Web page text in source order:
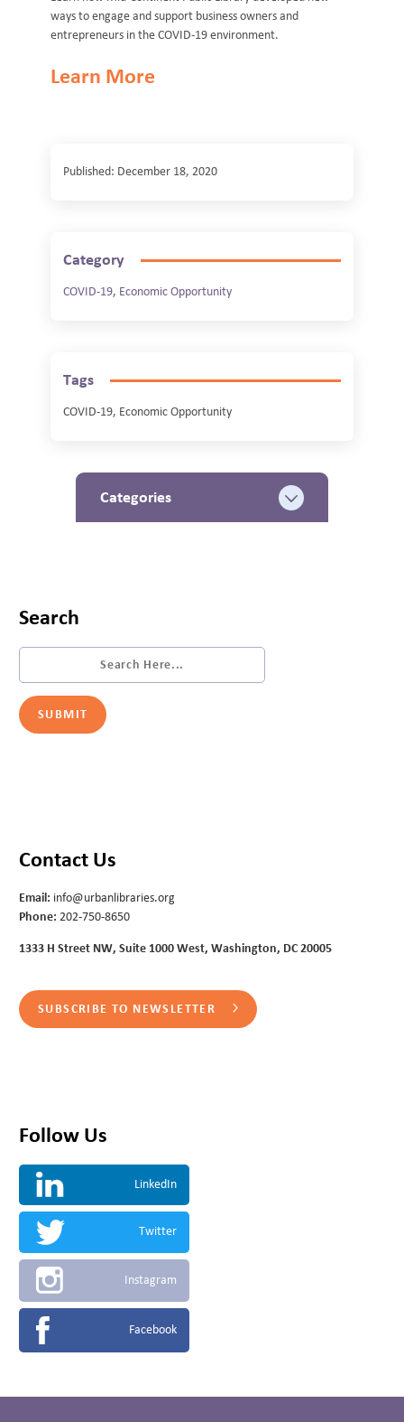
ways to engage and support business owners and
entrepreneurs in the COVID-19 environment.
Learn More
Published: December 18, 2020
Category
COVID-19, Economic Opportunity
Tags
COVID-19, Economic Opportunity
Categories
Search
Contact Us
Email: info@urbanlibraries.org
Phone: 202-750-8650
1333 H Street NW, Suite 1000 West, Washington, DC 20005
SUBSCRIBE TO NEWSLETTER
Follow Us
LinkedIn
Twitter
Instagram
Facebook